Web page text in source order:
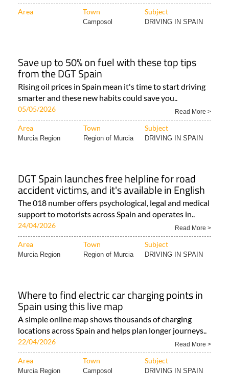
Area Town Subject
Camposol DRIVING IN SPAIN
Save up to 50% on fuel with these top tips
from the DGT Spain
Rising oil prices in Spain mean it's time to start driving
smarter and these new habits could save you..
05/05/2026 Read More >
Area Town Subject
Murcia Region Region of Murcia DRIVING IN SPAIN
DGT Spain launches free helpline for road
accident victims, and it's available in English
The 018 number offers psychological, legal and medical
support to motorists across Spain and operates in..
24/04/2026 Read More >
Area Town Subject
Murcia Region Region of Murcia DRIVING IN SPAIN
Where to find electric car charging points in
Spain using this live map
A simple online map shows thousands of charging
locations across Spain and helps plan longer journeys..
22/04/2026 Read More >
Area Town Subject
Murcia Region Camposol DRIVING IN SPAIN